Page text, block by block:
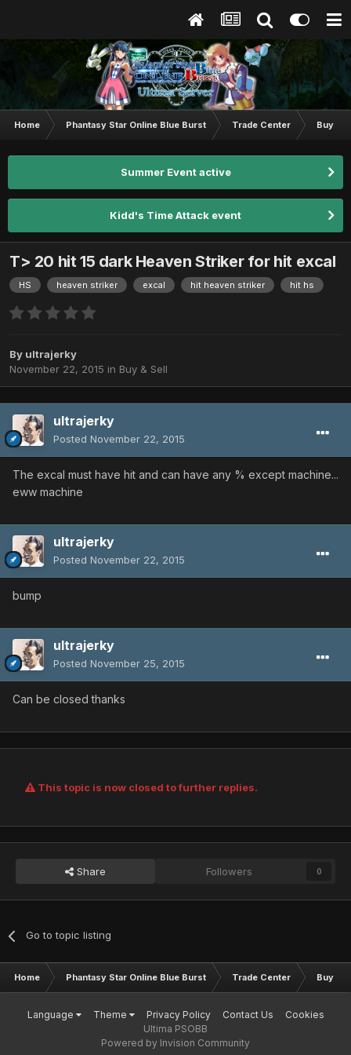
Home Phantasy Star Online Blue Burst Trade Center Buy &
Summer Event active
Kidd's Time Attack event
T> 20 hit 15 dark Heaven Striker for hit excal
HS heaven striker excal hit heaven striker hit hs
By ultrajerky
November 22, 2015 in Buy & Sell
ultrajerky
Posted November 22, 2015
The excal must have hit and can have any % except machine...
eww machine
ultrajerky
Posted November 22, 2015
bump
ultrajerky
Posted November 25, 2015
Can be closed thanks
This topic is now closed to further replies.
Share Followers 0
Go to topic listing
Home Phantasy Star Online Blue Burst Trade Center Buy &
Language Theme Privacy Policy Contact Us
Cookies
Ultima PSOBB
Powered by Invision Community